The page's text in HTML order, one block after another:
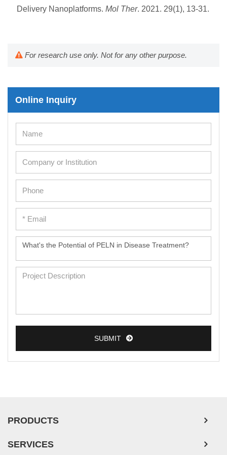
Delivery Nanoplatforms. Mol Ther. 2021. 29(1), 13-31.
For research use only. Not for any other purpose.
Online Inquiry
SUBMIT
PRODUCTS
SERVICES